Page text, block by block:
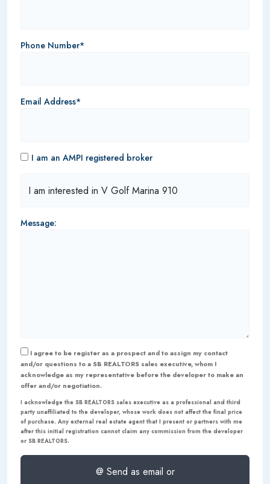
Phone Number*
Email Address*
I am an AMPI registered broker
Message:
I agree to be register as a prospect and to assign my contact
and/or questions to a SB REALTORS sales executive, whom I
acknowledge as my representative before the developer to make an
offer and/or negotiation.
I acknowledge the SB REALTORS sales executive as a professional and third
party unaffiliated to the developer, whose work does not affect the final price
of purchase. Any external real estate agent that I present or partners with me
after this initial registration cannot claim any commission from the developer
or SB REALTORS.
@ Send as email or